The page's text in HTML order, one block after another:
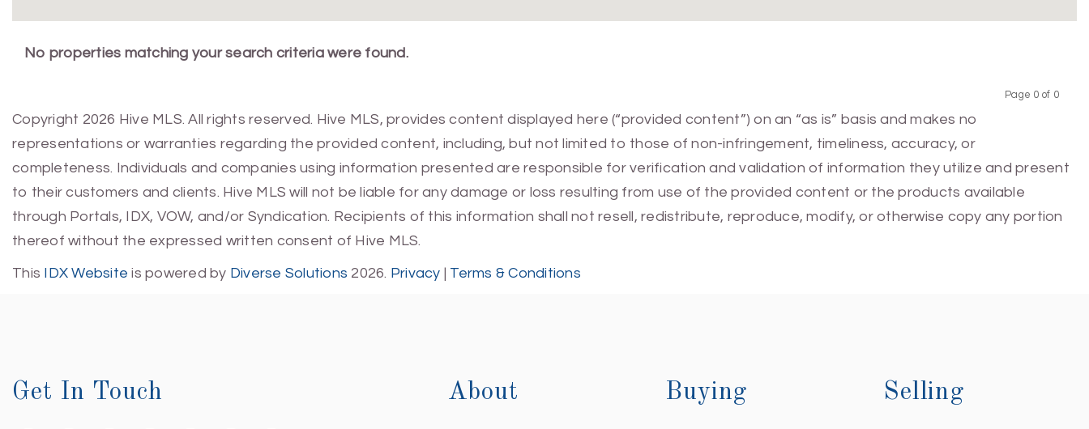
No properties matching your search criteria were found.
Page 0 of 0
Copyright 2026 Hive MLS. All rights reserved. Hive MLS, provides content displayed here (“provided content”) on an “as is” basis and makes no
representations or warranties regarding the provided content, including, but not limited to those of non-infringement, timeliness, accuracy, or
completeness. Individuals and companies using information presented are responsible for verification and validation of information they utilize and present
to their customers and clients. Hive MLS will not be liable for any damage or loss resulting from use of the provided content or the products available
through Portals, IDX, VOW, and/or Syndication. Recipients of this information shall not resell, redistribute, reproduce, modify, or otherwise copy any portion
thereof without the expressed written consent of Hive MLS.
This IDX Website is powered by Diverse Solutions 2026. Privacy | Terms & Conditions
Get In Touch About Buying Selling